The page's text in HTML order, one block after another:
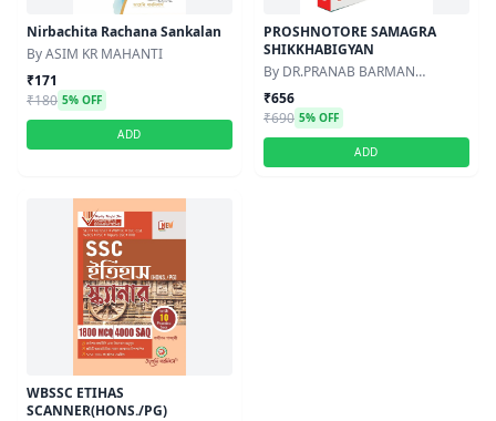
Nirbachita Rachana Sankalan
By ASIM KR MAHANTI
₹171
₹180 5% OFF
ADD
PROSHNOTORE SAMAGRA
SHIKKHABIGYAN
By DR.PRANAB BARMAN
,DR.NEPAL PARAMANIK
₹656
₹690 5% OFF
ADD
WBSSC ETIHAS
SCANNER(HONS./PG)